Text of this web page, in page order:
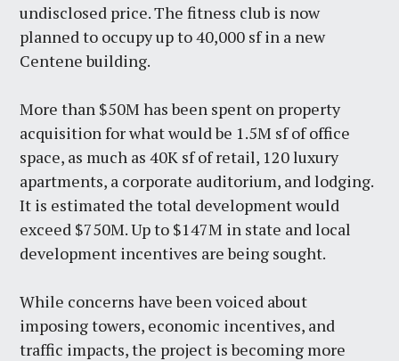
undisclosed price. The fitness club is now
planned to occupy up to 40,000 sf in a new
Centene building.
More than $50M has been spent on property
acquisition for what would be 1.5M sf of office
space, as much as 40K sf of retail, 120 luxury
apartments, a corporate auditorium, and lodging.
It is estimated the total development would
exceed $750M. Up to $147M in state and local
development incentives are being sought.
While concerns have been voiced about
imposing towers, economic incentives, and
traffic impacts, the project is becoming more